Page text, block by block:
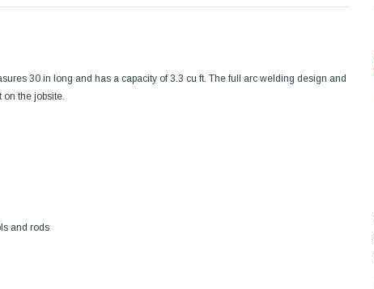
30 in long and has a capacity of 3.3 cu ft. The full arc welding design and
on the jobsite.
and rods